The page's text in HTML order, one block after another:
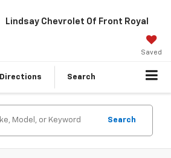
Lindsay Chevrolet Of Front Royal
Saved
Directions Search
Search